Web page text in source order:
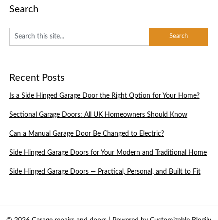
Search
Recent Posts
Is a Side Hinged Garage Door the Right Option for Your Home?
Sectional Garage Doors: All UK Homeowners Should Know
Can a Manual Garage Door Be Changed to Electric?
Side Hinged Garage Doors for Your Modern and Traditional Home
Side Hinged Garage Doors — Practical, Personal, and Built to Fit